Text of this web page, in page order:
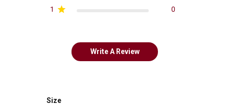
1
0
Write A Review
Size